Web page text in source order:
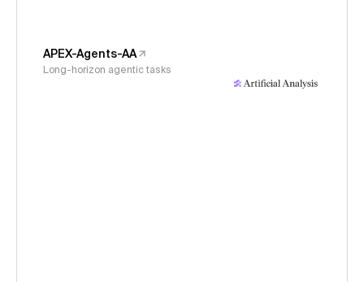
APEX-Agents-AA
Long-horizon agentic tasks